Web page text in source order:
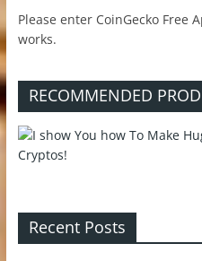
Please enter CoinGecko Free
works.
RECOMMENDED
Recent Posts